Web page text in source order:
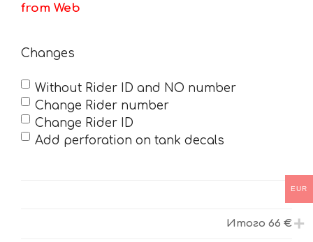
from Web
Changes
Without Rider ID and NO number
Change Rider number
Change Rider ID
Add perforation on tank decals
Итого 66 €
EUR